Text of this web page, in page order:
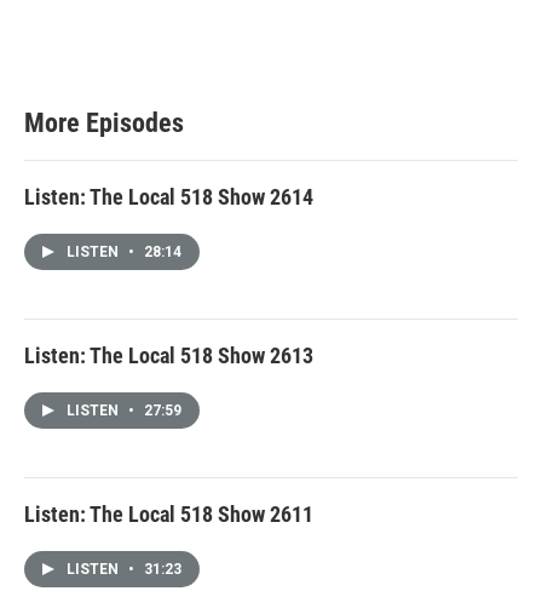
More Episodes
Listen: The Local 518 Show 2614
LISTEN • 28:14
Listen: The Local 518 Show 2613
LISTEN • 27:59
Listen: The Local 518 Show 2611
LISTEN • 31:23